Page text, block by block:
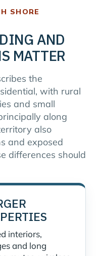
SHORE
AND
MATTER
the
with rural
and small
along
also
and exposed
differences should
interiors,
and long